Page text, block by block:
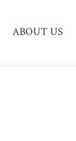
ABOUT US